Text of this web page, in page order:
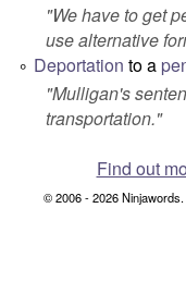
"We have to get
use alternative
° Deportation to a
"Mulligan's
transportation."
Find out
© 2006 - 2026